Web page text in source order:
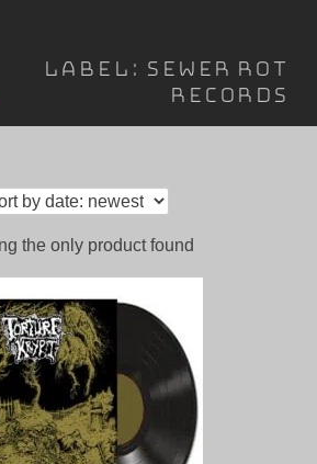
Label: Sewer Rot
Records
the only product found